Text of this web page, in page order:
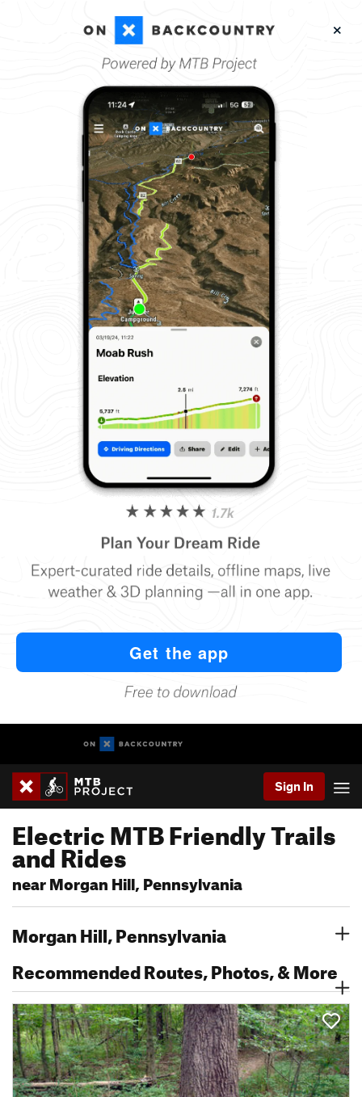
Sign In
Electric MTB Friendly Trails
and Rides
near Morgan Hill, Pennsylvania
Morgan Hill, Pennsylvania
Recommended Routes, Photos, & More